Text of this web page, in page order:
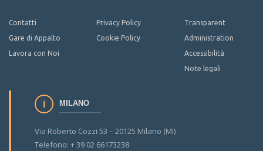
Contatti
Gare di Appalto
Lavora con Noi
Privacy Policy
Cookie Policy
Transparent
Administration
Accessibilità
Note legali
MILANO
Via Roberto Cozzi 53 – 20125 Milano (MI)
Telefono: + 39 02 66173238